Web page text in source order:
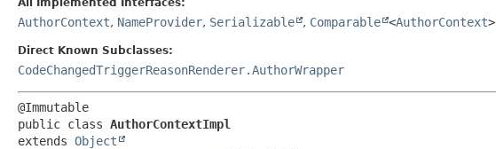
AuthorContext, NameProvider, Serializable , Comparable <AuthorContext>
Direct Known Subclasses:
CodeChangedTriggerReasonRenderer.AuthorWrapper
public class AuthorContextImpl
extends Object